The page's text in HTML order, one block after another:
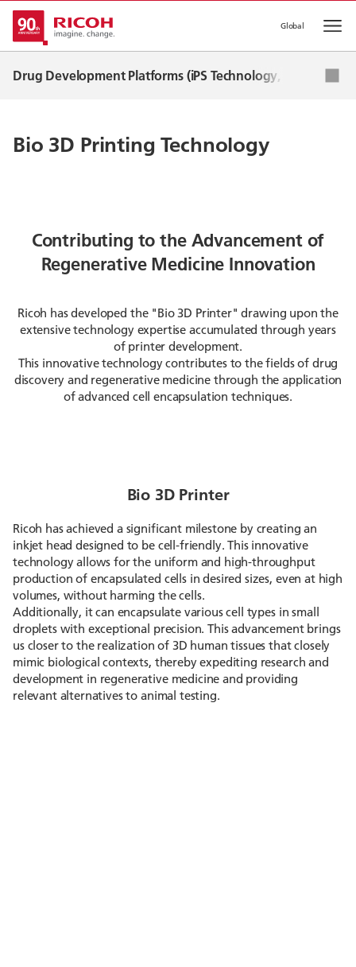
Global
Drug Development Platforms (iPS Technology, RNA
mRNA Technology (CDMO)
Bio 3D Printing Technology
Contributing to the Advancement of
Regenerative Medicine Innovation
Ricoh has developed the "Bio 3D Printer" drawing upon the
extensive technology expertise accumulated through years
of printer development.
This innovative technology contributes to the fields of drug
discovery and regenerative medicine through the application
of advanced cell encapsulation techniques.
Bio 3D Printer
Ricoh has achieved a significant milestone by creating an
inkjet head designed to be cell-friendly. This innovative
technology allows for the uniform and high-throughput
production of encapsulated cells in desired sizes, even at high
volumes, without harming the cells.
Additionally, it can encapsulate various cell types in small
droplets with exceptional precision. This advancement brings
us closer to the realization of 3D human tissues that closely
mimic biological contexts, thereby expediting research and
development in regenerative medicine and providing
relevant alternatives to animal testing.